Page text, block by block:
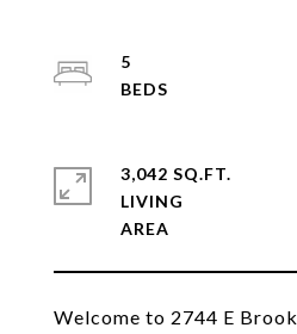
Welcome to 2744 E
5
3,042 SQ.FT.
LIVING